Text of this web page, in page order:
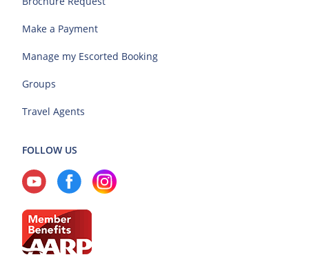
Make a Payment
Manage my Escorted Booking
Groups
Travel Agents
FOLLOW US